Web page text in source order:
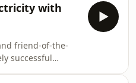
with
friend-of-the-
successful